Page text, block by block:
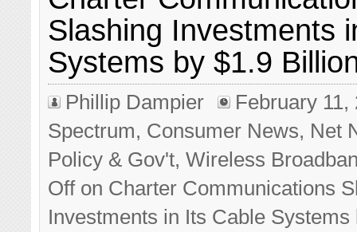
Slashing Investments
Systems by $1.9
Phillip Dampier
February 11,
Spectrum, Consumer News, Net
Policy & Gov't,Wireless
Offon Charter Communications
Investments in Its Cable